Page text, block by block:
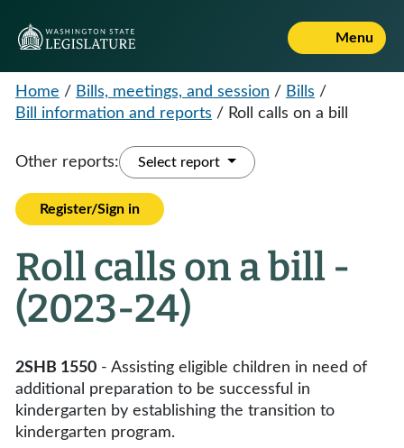
Menu
Home / Bills, meetings, and session / Bills /
Bill information and reports / Roll calls on a bill
Other reports: Select report
Register/Sign in
Roll calls on a bill -
(2023-24)
2SHB 1550 - Assisting eligible children in need of
additional preparation to be successful in
kindergarten by establishing the transition to
kindergarten program.